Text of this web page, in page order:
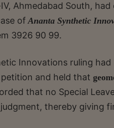
Ahmedabad South,
of Ananta Synthetic
3926 90 99.
Innovations ruling
and held that
that no Special
thereby giving